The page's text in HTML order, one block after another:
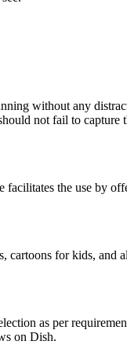
without any
not fail to
the use by
cartoons for kids, and
as per
on Dish.